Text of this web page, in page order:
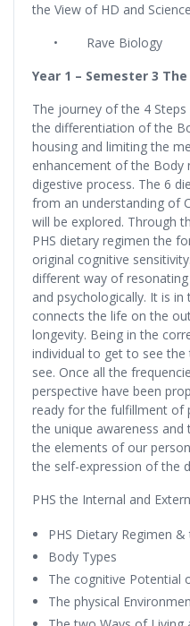
the View of HD and Science
• Rave Biology
Year 1 – Semester 3
The journey of the 4
the differentiation of the
housing and limiting the
enhancement of the Body
digestive process. The 6
from an understanding of
will be explored. Through
PHS dietary regimen the
original cognitive
different way of
and psychologically. It is
connects the life on the
longevity. Being in the
individual to get to see
see. Once all the
perspective have been
ready for the fulfillment of
the unique awareness
the elements of our
the self-expression of the
PHS the Internal and
PHS Dietary Regimen
Body Types
The cognitive Potential
The physical